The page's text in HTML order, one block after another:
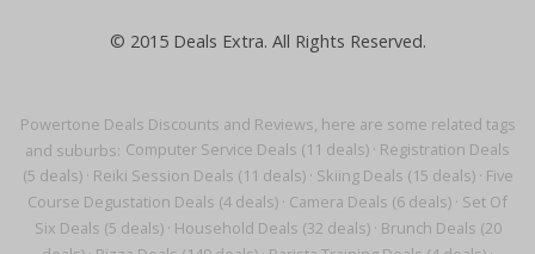
Powertone Deals Discounts and Reviews, here are some related tags
and suburbs: Computer Service Deals (11 deals) · Registration Deals
(5 deals)· Reiki Session Deals (11 deals)· Skiing Deals (15 deals)· Five
Course Degustation Deals (4 deals) · Camera Deals (6 deals) · Set Of
Six Deals (5 deals)· Household Deals (32 deals)· Brunch Deals (20
© 2015 Deals Extra. All Rights Reserved.